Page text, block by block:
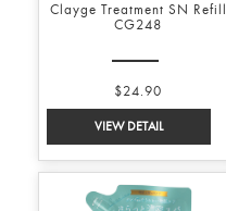
Clayge Treatment SN Refill
CG248
$24.90